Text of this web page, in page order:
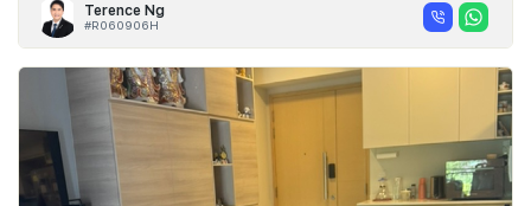
Terence Ng
#R060906H